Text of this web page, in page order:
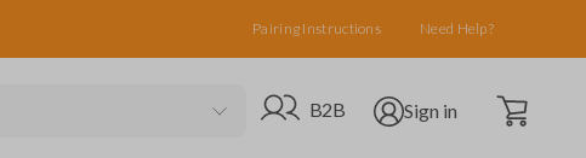
Pairing Instructions Need Help?
Go to B2B site
B2B Open user menu
Sign in Open cart